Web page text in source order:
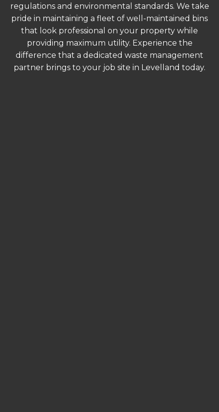
regulations and environmental standards. We take
pride in maintaining a fleet of well-maintained bins
that look professional on your property while
providing maximum utility. Experience the
difference that a dedicated waste management
partner brings to your job site in Levelland today.